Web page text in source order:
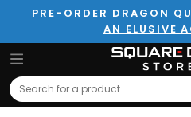
PRE-ORDER DRAGON
AN ELUSIVE
Search